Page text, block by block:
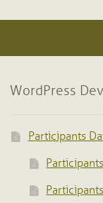
WordPress
Participants